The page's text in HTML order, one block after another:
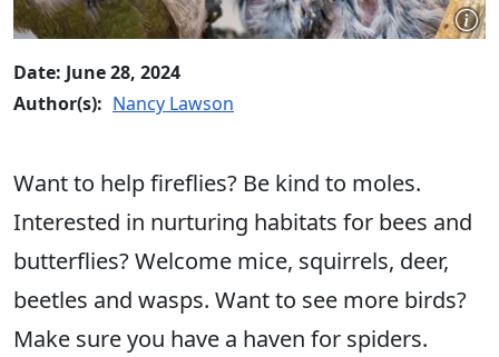
Date: June 28, 2024
Author(s): Nancy Lawson
Want to help fireflies? Be kind to moles.
Interested in nurturing habitats for bees and
butterflies? Welcome mice, squirrels, deer,
beetles and wasps. Want to see more birds?
Make sure you have a haven for spiders.